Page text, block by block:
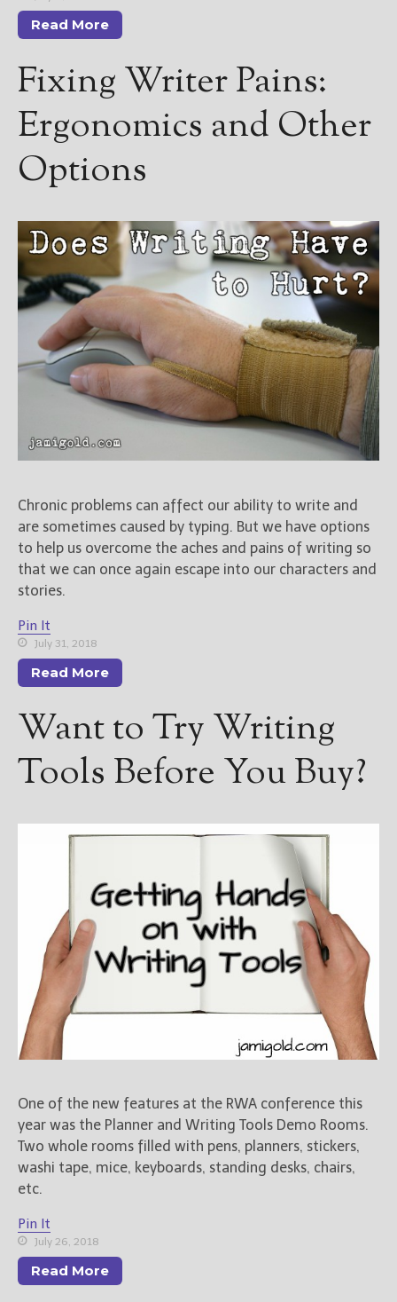
Read More
Fixing Writer Pains:
Ergonomics and Other
Options
Chronic problems can affect our ability to write and
are sometimes caused by typing. But we have options
to help us overcome the aches and pains of writing so
that we can once again escape into our characters and
stories.
Pin It
July 31, 2018
Read More
Want to Try Writing
Tools Before You Buy?
One of the new features at the RWA conference this
year was the Planner and Writing Tools Demo Rooms.
Two whole rooms filled with pens, planners, stickers,
washi tape, mice, keyboards, standing desks, chairs,
etc.
Pin It
July 26, 2018
Read More